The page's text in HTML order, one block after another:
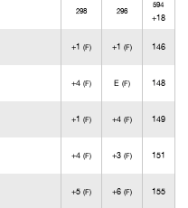
298 296
594
+18
+1 (F) +1 (F) 146
+4 (F) E (F) 148
+1 (F) +4 (F) 149
+4 (F) +3 (F) 151
+5 (F) +6 (F) 155